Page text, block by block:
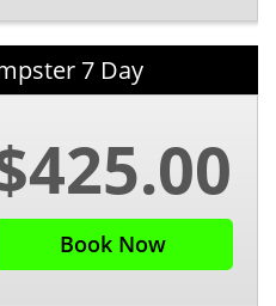
7 Day
Book Now